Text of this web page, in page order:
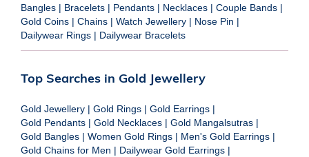
Bangles | Bracelets | Pendants | Necklaces | Couple Bands |
Gold Coins | Chains | Watch Jewellery | Nose Pin |
Dailywear Rings | Dailywear Bracelets
Top Searches in Gold Jewellery
Gold Jewellery | Gold Rings | Gold Earrings |
Gold Pendants | Gold Necklaces | Gold Mangalsutras |
Gold Bangles | Women Gold Rings | Men's Gold Earrings |
Gold Chains for Men | Dailywear Gold Earrings |